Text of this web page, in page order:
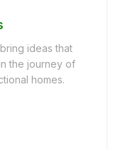
ideas that
the journey of
homes.